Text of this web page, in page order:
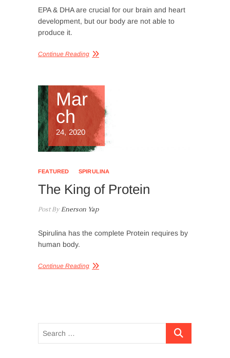
EPA & DHA are crucial for our brain and heart
development, but our body are not able to
produce it.
Continue Reading
Mar
ch
24, 2020
FEATURED SPIRULINA
The King of Protein
Post ByEnerson Yap
Spirulina has the complete Protein requires by
human body.
Continue Reading